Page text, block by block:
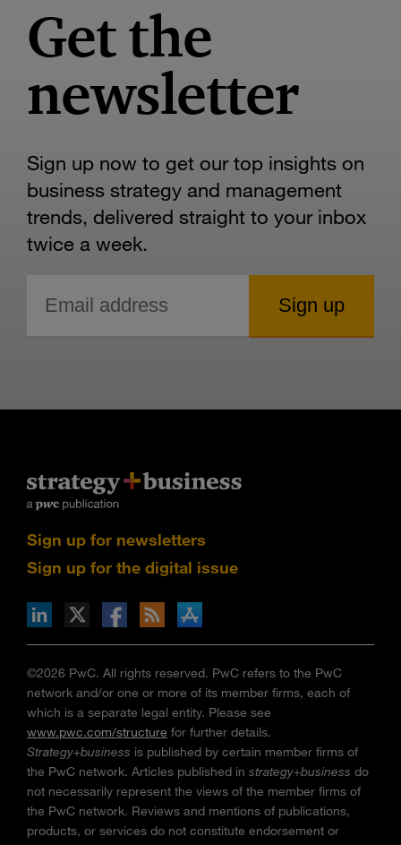
Get the
newsletter
Sign up now to get our top insights on
business strategy and management
trends, delivered straight to your inbox
twice a week.
Sign up for newsletters
Sign up for the digital issue
via RSS
on the Apple App store
©2026 PwC. All rights reserved. PwC refers to the PwC
network and/or one or more of its member firms, each of
which is a separate legal entity. Please see
www.pwc.com/structure for further details.
Strategy+business is published by certain member firms of
the PwC network. Articles published in strategy+business do
not necessarily represent the views of the member firms of
the PwC network. Reviews and mentions of publications,
products, or services do not constitute endorsement or